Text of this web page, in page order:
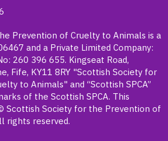
Prevention of Cruelty to Animals is a
and a Private Limited Company:
260 396 655. Kingseat Road,
Fife, KY11 8RY "Scottish Society for
to Animals" and “Scottish SPCA”
of the Scottish SPCA. This
Scottish Society for the Prevention of
rights reserved.